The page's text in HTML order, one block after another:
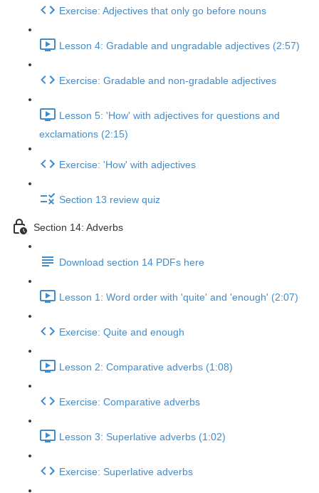
Exercise: Adjectives that only go before nouns
Lesson 4: Gradable and ungradable adjectives (2:57)
Exercise: Gradable and non-gradable adjectives
Lesson 5: 'How' with adjectives for questions and
exclamations (2:15)
Exercise: 'How' with adjectives
Section 13 review quiz
Section 14: Adverbs
Download section 14 PDFs here
Lesson 1: Word order with 'quite' and 'enough' (2:07)
Exercise: Quite and enough
Lesson 2: Comparative adverbs (1:08)
Exercise: Comparative adverbs
Lesson 3: Superlative adverbs (1:02)
Exercise: Superlative adverbs